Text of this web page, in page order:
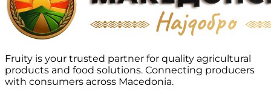
Fruity is your trusted partner for quality agricultural
products and food solutions. Connecting producers
with consumers across Macedonia.